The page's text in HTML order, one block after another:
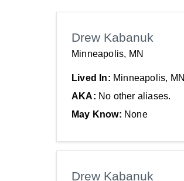
Drew Kabanuk
Minneapolis, MN
Lived In: Minneapolis, MN
AKA: No other aliases.
May Know: None
Drew Kabanuk